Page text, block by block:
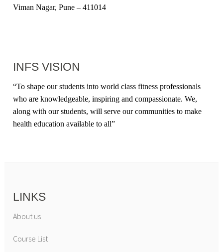
Viman Nagar, Pune – 411014
INFS VISION
“To shape our students into world class fitness professionals
who are knowledgeable, inspiring and compassionate. We,
along with our students, will serve our communities to make
health education available to all”
LINKS
About us
Course List